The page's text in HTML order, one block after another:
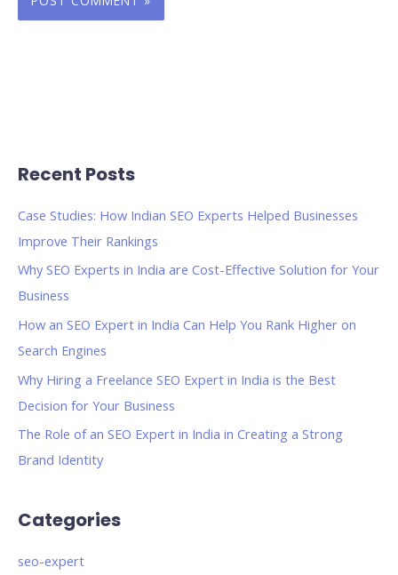
Recent Posts
Case Studies: How Indian SEO Experts Helped Businesses
Improve Their Rankings
Why SEO Experts in India are Cost-Effective Solution for Your
Business
How an SEO Expert in India Can Help You Rank Higher on
Search Engines
Why Hiring a Freelance SEO Expert in India is the Best
Decision for Your Business
The Role of an SEO Expert in India in Creating a Strong
Brand Identity
Categories
seo-expert